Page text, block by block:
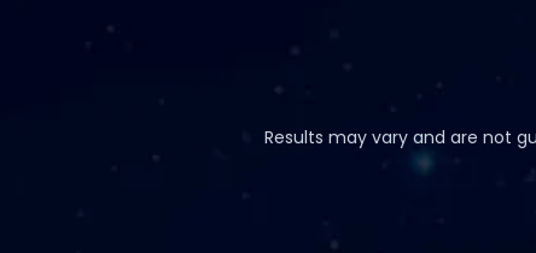
Results may vary and are not